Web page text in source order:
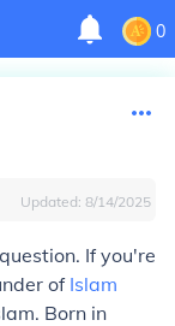
0
Updated: 8/14/2025
If you're
of Islam
Born in